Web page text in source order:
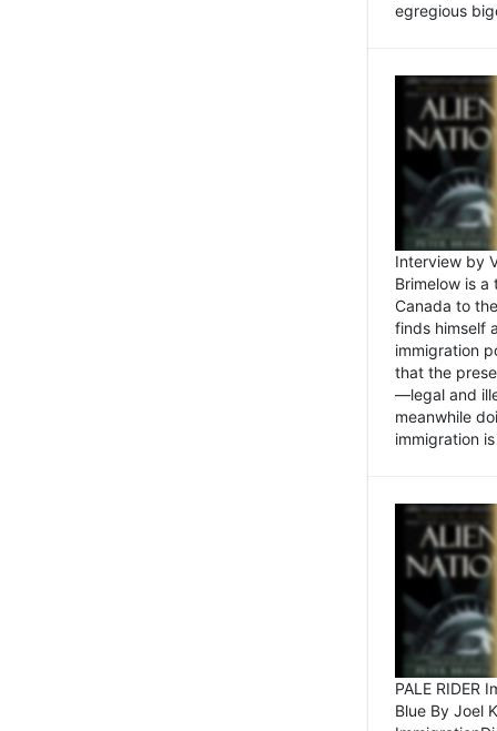
egregious
Interview by
Brimelow is
Canada to
finds himself
immigration
that the
—legal and
meanwhile
immigration
PALE RIDER
Blue By Joel